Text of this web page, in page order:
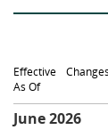
Effective
As Of
Changes
June 2026